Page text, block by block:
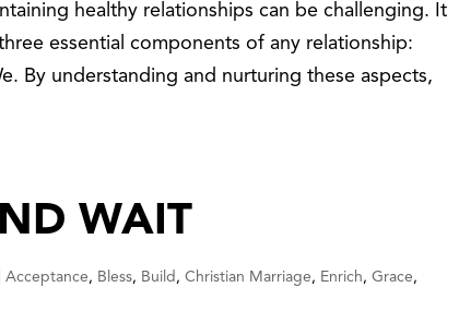
healthy relationships can be challenging. It
essential components of any relationship:
By understanding and nurturing these aspects,
WAIT
|Acceptance, Bless, Build ,Christian Marriage, Enrich,Grace,